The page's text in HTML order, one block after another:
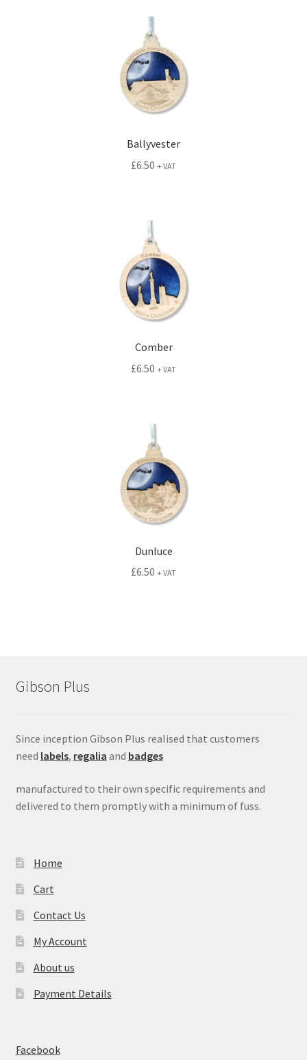
Ballyvester
£6.50 + VAT
Comber
£6.50 + VAT
Dunluce
£6.50 + VAT
Gibson Plus
Since inception Gibson Plus realised that customers
need labels, regalia and badges
manufactured to their own specific requirements and
delivered to them promptly with a minimum of fuss.
Home
Cart
Contact Us
My Account
About us
Payment Details
Facebook